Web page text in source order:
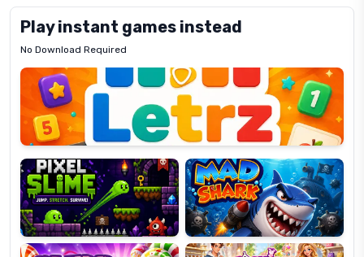
Play instant games instead
No Download Required
Letrz
Pixel
Slime
Mad
Shark
Candy
Super
Lines
Fashion
Dress
Up